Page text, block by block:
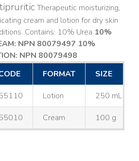
Therapeutic moisturizing,
cream and lotion for dry skin
Contains: 10% Urea 10%
NPN 80079497 10%
NPN 80079498
FORMAT SIZE
Lotion 250 mL
Cream 100 g